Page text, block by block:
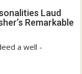
Laud
Remarkable
a well -